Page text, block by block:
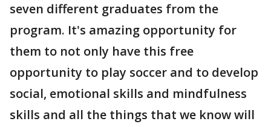
seven different graduates from the
program. It's amazing opportunity for
them to not only have this free
opportunity to play soccer and to develop
social, emotional skills and mindfulness
skills and all the things that we know will